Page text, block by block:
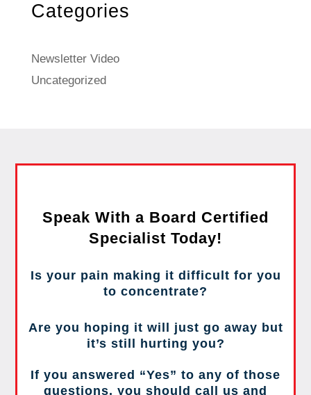
Categories
Newsletter Video
Uncategorized
Speak With a Board Certified
Specialist Today!
Is your pain making it difficult for you
to concentrate?
Are you hoping it will just go away but
it’s still hurting you?
If you answered “Yes” to any of those
questions, you should call us and